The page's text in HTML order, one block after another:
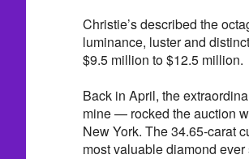
Christie’s described the
luminance, luster and
$9.5 million to $12.5 million.
Back in April, the
mine — rocked the auction
New York. The 34.65-carat
most valuable diamond